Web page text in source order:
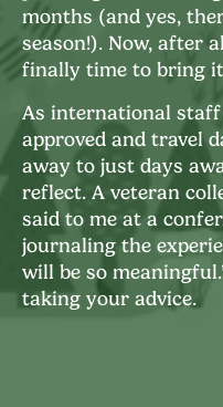
months (and yes,
season!). Now, after
finally time to bring
As international
approved and travel
away to just days
reflect. A veteran
said to me at a
journaling the
will be so
taking your advice.